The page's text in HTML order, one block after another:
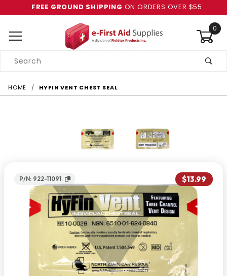
FREE GROUND SHIPPING ON ORDERS OVER $55
0
Search
HOME HYFIN VENT CHEST SEAL
P/N: 922-11091 $13.99